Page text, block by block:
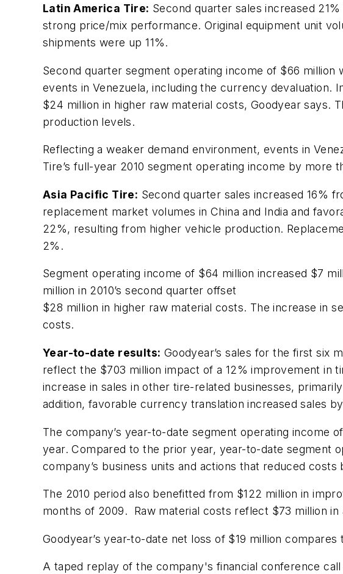
Latin America Tire: Second quarter sales increased
strong price/mix performance. Original equipment unit
shipments were up 11%.
Second quarter segment operating income of $66
events in Venezuela, including the currency devaluation.
$24 million in higher raw material costs, Goodyear says.
production levels.
Reflecting a weaker demand environment, events in
Tire’s full-year 2010 segment operating income by more
Asia Pacific Tire: Second quarter sales increased 16%
replacement market volumes in China and India and
22%, resulting from higher vehicle production.
2%.
Segment operating income of $64 million increased $7
million in 2010’s second quarter offset
$28 million in higher raw material costs. The increase in
costs.
Year-to-date results: Goodyear’s sales for the first six
reflect the $703 million impact of a 12% improvement in
increase in sales in other tire-related businesses,
addition, favorable currency translation increased sales
The company’s year-to-date segment operating income
year. Compared to the prior year, year-to-date segment
company’s business units and actions that reduced costs
The 2010 period also benefitted from $122 million in
months of 2009. Raw material costs reflect $73 million
Goodyear’s year-to-date net loss of $19 million
A taped replay of the company's financial conference